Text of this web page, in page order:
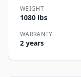
WEIGHT
1080 lbs
WARRANTY
2 years